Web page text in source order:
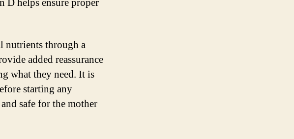
D helps ensure proper
nutrients through a
added reassurance
what they need. It is
starting any
safe for the mother